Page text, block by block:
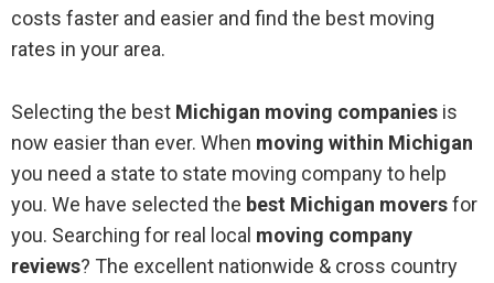
Wyoming
costs faster and easier and find the best moving
rates in your area.
Selecting the best Michigan moving companies is
now easier than ever. When moving within Michigan
you need a state to state moving company to help
you. We have selected the best Michigan moversfor
you. Searching for real local moving company
reviews? The excellent nationwide & cross country